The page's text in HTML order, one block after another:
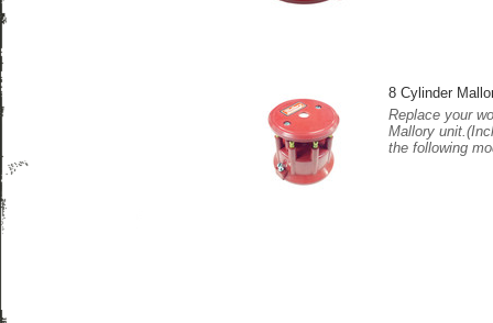
8 Cylinder
Replace your
Mallory
the following